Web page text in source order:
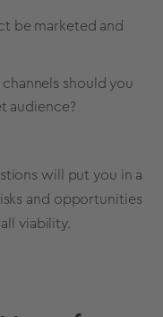
be marketed and
should you
audience?
will put you in a
and opportunities
viability.